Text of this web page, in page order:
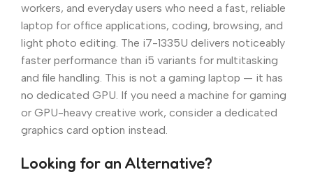
workers, and everyday users who need a fast, reliable
laptop for office applications, coding, browsing, and
light photo editing. The i7-1335U delivers noticeably
faster performance than i5 variants for multitasking
and file handling. This is not a gaming laptop — it has
no dedicated GPU. If you need a machine for gaming
or GPU-heavy creative work, consider a dedicated
graphics card option instead.
Looking for an Alternative?